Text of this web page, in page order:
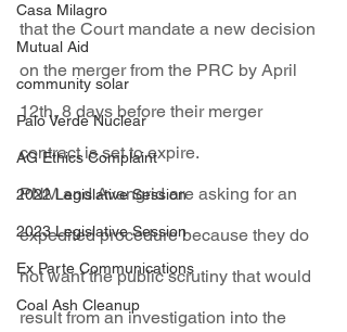
Casa Milagro
Mutual Aid
community solar
Palo Verde Nuclear
AG Ethics Complaint
2022 Legislative Session
2023 Legislative Session
Ex Parte Communications
Coal Ash Cleanup
that the Court mandate a new decision
on the merger from the PRC by April
12th, 8 days before their merger
contract is set to expire.
PNM and Avangrid are asking for an
expedited procedure because they do
not want the public scrutiny that would
result from an investigation into the